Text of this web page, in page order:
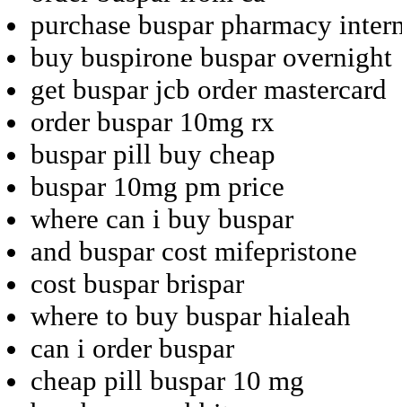
purchase buspar pharmacy
buy buspirone buspar overnight
get buspar jcb order mastercard
order buspar 10mg rx
buspar pill buy cheap
buspar 10mg pm price
where can i buy buspar
and buspar cost mifepristone
cost buspar brispar
where to buy buspar hialeah
can i order buspar
cheap pill buspar 10 mg